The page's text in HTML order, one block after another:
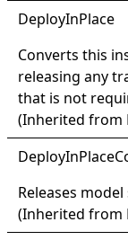
DeployInPlace
Converts this
releasing any
that is not
(Inherited from
DeployInPlace
Releases
(Inherited from